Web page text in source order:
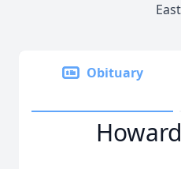
Obituary